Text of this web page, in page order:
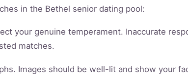
in the Bethel senior dating pool:
your genuine temperament. Inaccurate
matches.
Images should be well-lit and show your